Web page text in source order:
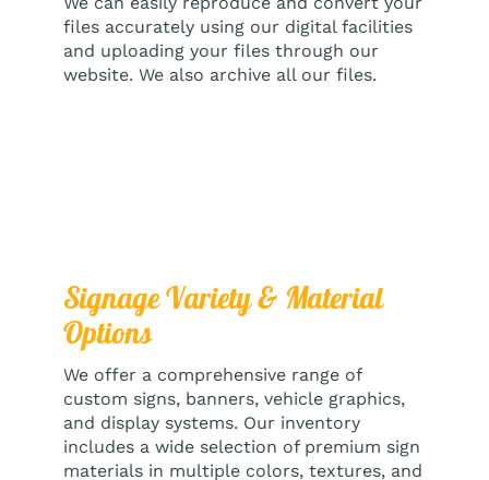
files accurately using our digital facilities
and uploading your files through our
website. We also archive all our files.
Signage Variety & Material
Options
We offer a comprehensive range of
custom signs, banners, vehicle graphics,
and display systems. Our inventory
includes a wide selection of premium sign
materials in multiple colors, textures, and